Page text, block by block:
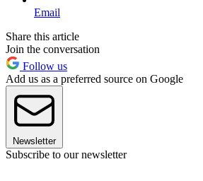
Email
Share this article
Join the conversation
Follow us
Add us as a preferred source on Google
Newsletter
Subscribe to our newsletter